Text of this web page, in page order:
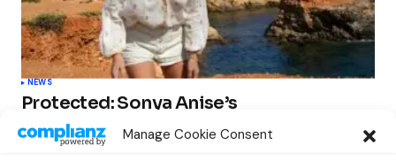
Manage Cookie Consent
NEWS
Protected: Sonya Anise’s
‘MUMAGEDDON!’ Sparks 10 BILLION
STARS Frenzy Ahead of Gift Edition